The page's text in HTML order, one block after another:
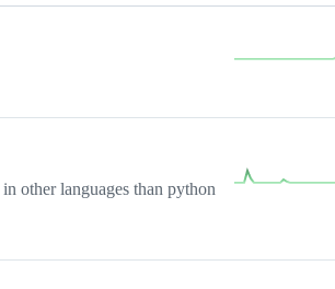
other languages than python